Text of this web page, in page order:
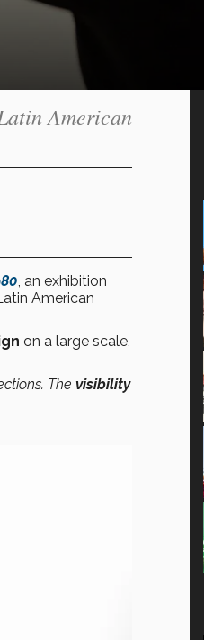
American
, an exhibition
American
on a large scale,
The visibility